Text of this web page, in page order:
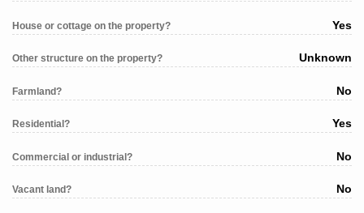
House or cottage on the property? Yes
Other structure on the property? Unknown
Farmland? No
Residential? Yes
Commercial or industrial? No
Vacant land? No